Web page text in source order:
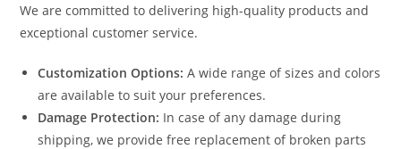
We are committed to delivering high-quality products and
exceptional customer service.
Customization Options: A wide range of sizes and colors
are available to suit your preferences.
Damage Protection: In case of any damage during
shipping, we provide free replacement of broken parts